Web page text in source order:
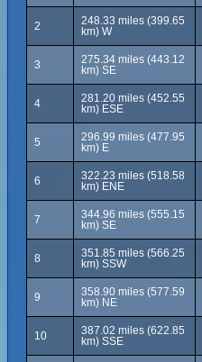
2
248.33 miles (399.65
km) W
3
275.34 miles (443.12
km) SE
4
281.20 miles (452.55
km) ESE
5
296.99 miles (477.95
km) E
6
322.23 miles (518.58
km) ENE
7
344.96 miles (555.15
km) SE
8
351.85 miles (566.25
km) SSW
9
358.90 miles (577.59
km) NE
10
387.02 miles (622.85
km) SSE